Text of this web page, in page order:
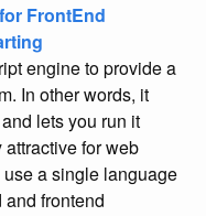
FrontEnd
engine to provide a
In other words, it
lets you run it
for web
a single language
frontend